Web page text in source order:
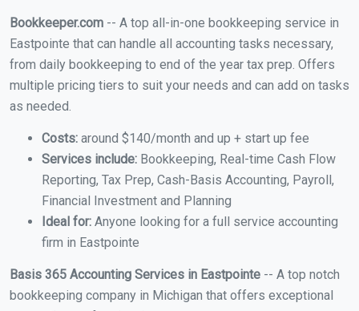
Bookkeeper.com -- A top all-in-one bookkeeping service in
Eastpointe that can handle all accounting tasks necessary,
from daily bookkeeping to end of the year tax prep. Offers
multiple pricing tiers to suit your needs and can add on tasks
as needed.
Costs: around $140/month and up + start up fee
Services include: Bookkeeping, Real-time Cash Flow
Reporting, Tax Prep, Cash-Basis Accounting, Payroll,
Financial Investment and Planning
Ideal for: Anyone looking for a full service accounting
firm in Eastpointe
Basis 365 Accounting Services in Eastpointe -- A top notch
bookkeeping company in Michigan that offers exceptional